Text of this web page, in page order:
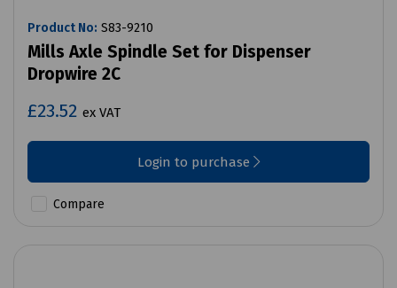
Product No: S83-9210
Mills Axle Spindle Set for Dispenser
Dropwire 2C
£23.52 ex VAT
Login to purchase
Compare